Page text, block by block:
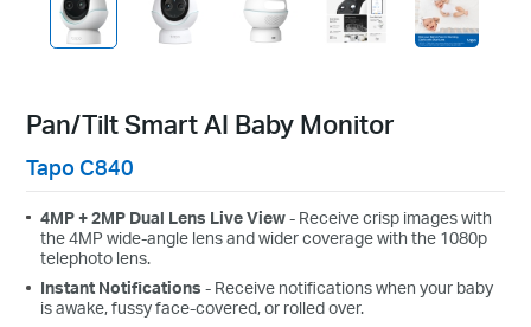
Pan/Tilt Smart AI Baby Monitor
Tapo C840
4MP + 2MP Dual Lens Live View- Receive crisp images with
the 4MP wide-angle lens and wider coverage with the 1080p
telephoto lens.
Instant Notifications- Receive notifications when your baby
is awake, fussy face-covered, or rolled over.